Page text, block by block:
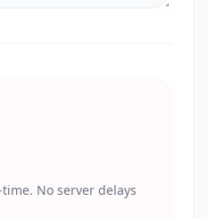
No server delays